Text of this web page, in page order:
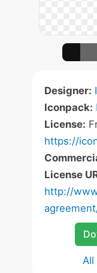
Designer:
Iconpack:
License:
https://
License
http://
All